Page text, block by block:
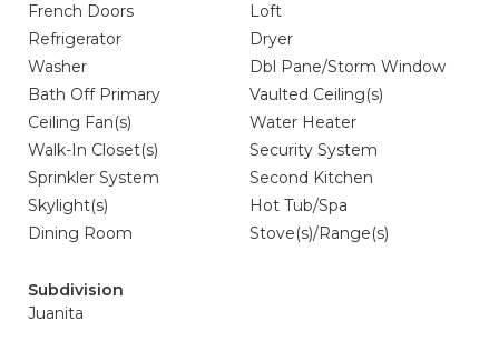
French Doors
Loft
Refrigerator
Dryer
Washer
Dbl Pane/Storm Window
Bath Off Primary
Vaulted Ceiling(s)
Ceiling Fan(s)
Water Heater
Walk-In Closet(s)
Security System
Sprinkler System
Second Kitchen
Skylight(s)
Hot Tub/Spa
Dining Room
Stove(s)/Range(s)
Subdivision
Juanita